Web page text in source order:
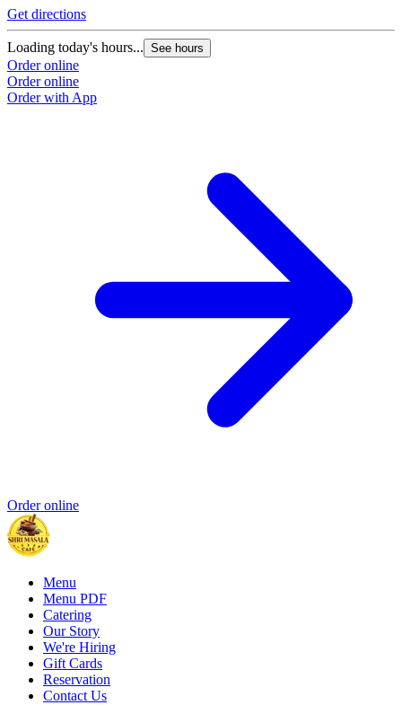
Get directions
Loading today's hours... See hours
Order online
Order online
Order with App
Order online
Menu
Menu PDF
Catering
Our Story
We're Hiring
Gift Cards
Reservation
Contact Us